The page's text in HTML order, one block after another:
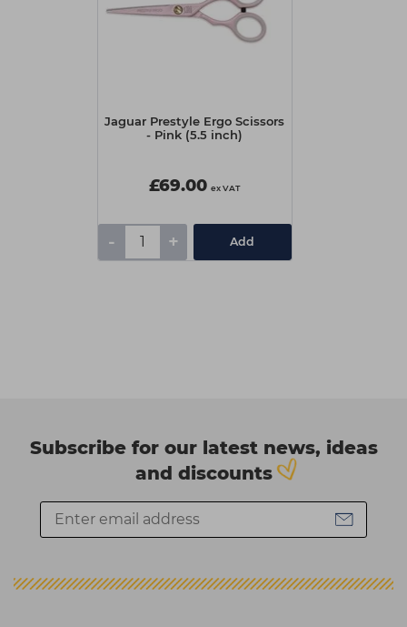
Jaguar Prestyle Ergo Scissors
- Pink (5.5 inch)
£69.00 ex VAT
- + Add
Subscribe for our latest news, ideas
and discounts